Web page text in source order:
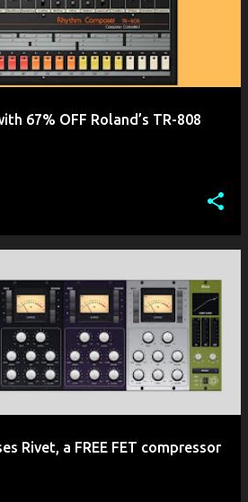
67% OFF Roland’s TR-808
Rivet, a FREE FET compressor